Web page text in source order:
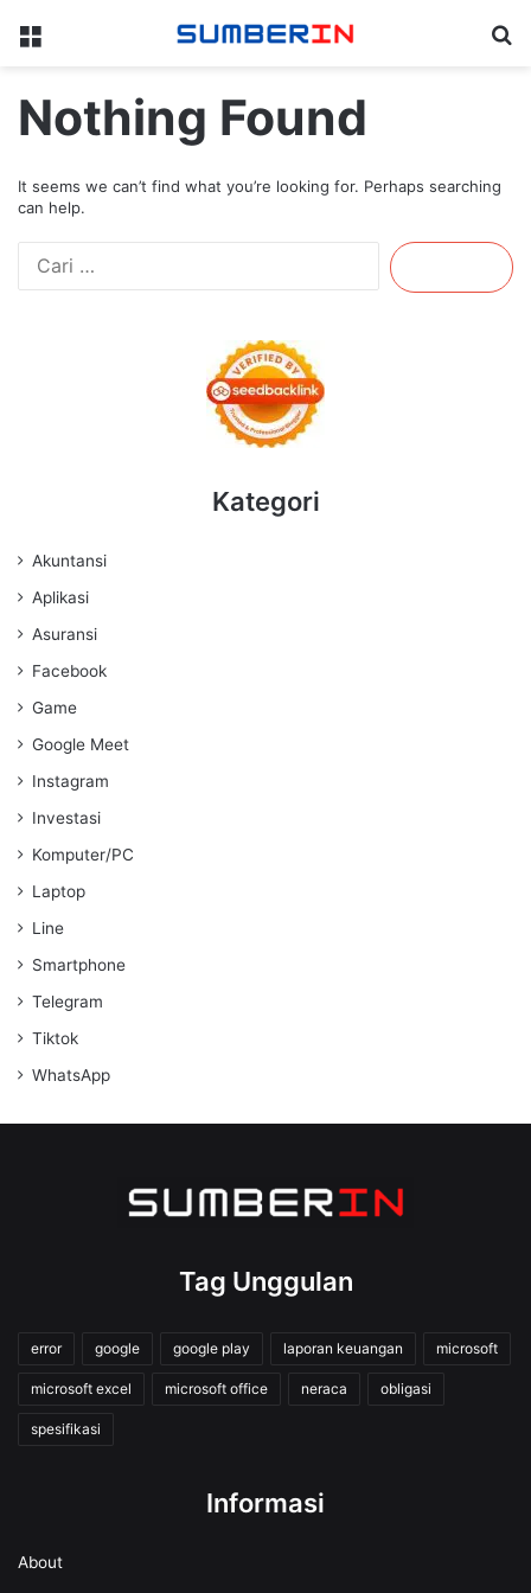
Menu
Nothing Found
It seems we can’t find what you’re looking for. Perhaps searching
can help.
Cari
untuk:
Kategori
Akuntansi
Aplikasi
Asuransi
Facebook
Game
Google Meet
Instagram
Investasi
Komputer/PC
Laptop
Line
Smartphone
Telegram
Tiktok
WhatsApp
Tag Unggulan
error google google play laporan keuangan microsoft
microsoft excel microsoft office neraca obligasi
spesifikasi
Informasi
About